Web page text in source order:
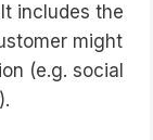
includes the
might
(e.g. social